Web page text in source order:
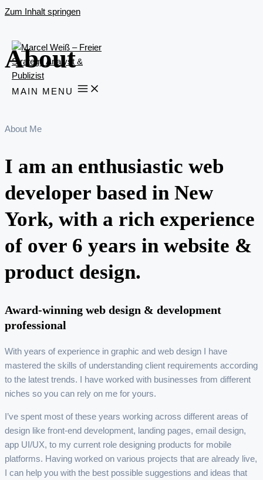
Zum Inhalt springen
MAIN MENU
About
About Me
I am an enthusiastic web
developer based in New
York, with a rich experience
of over 6 years in website &
product design.
Award-winning web design & development
professional
With years of experience in graphic and web design I have
mastered the skills of understanding client requirements according
to the latest trends. I have worked with businesses from different
niches so you can rely on me for yours.
I’ve spent most of these years working across different areas of
design like front-end development, landing pages, email design,
app UI/UX, to my current role designing products for mobile
platforms. Having worked on various projects that are already live,
I can help you with the best possible suggestions and ideas that